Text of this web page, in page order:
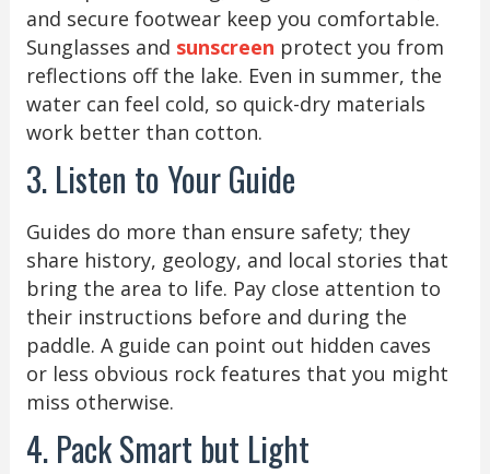
and secure footwear keep you comfortable.
Sunglasses and sunscreen protect you from
reflections off the lake. Even in summer, the
water can feel cold, so quick-dry materials
work better than cotton.
3. Listen to Your Guide
Guides do more than ensure safety; they
share history, geology, and local stories that
bring the area to life. Pay close attention to
their instructions before and during the
paddle. A guide can point out hidden caves
or less obvious rock features that you might
miss otherwise.
4. Pack Smart but Light